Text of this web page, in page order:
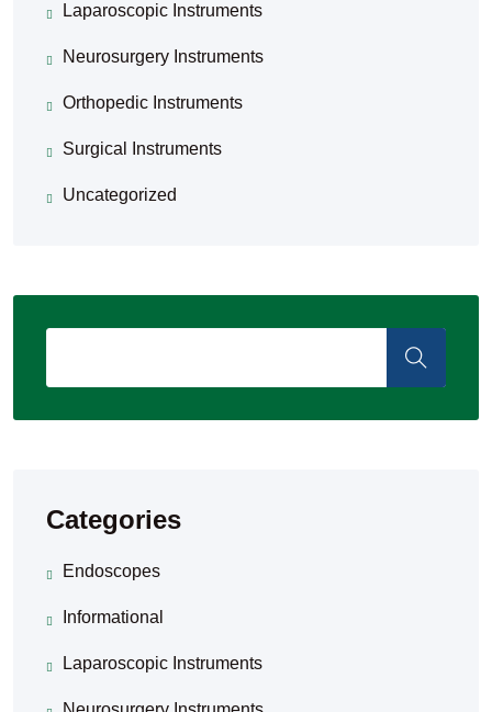
Laparoscopic Instruments
Neurosurgery Instruments
Orthopedic Instruments
Surgical Instruments
Uncategorized
Categories
Endoscopes
Informational
Laparoscopic Instruments